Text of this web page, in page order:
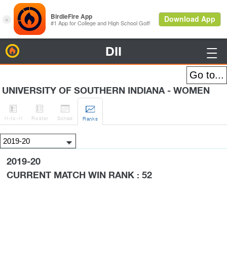
DII 
UNIVERSITY OF SOUTHERN INDIANA - WOMEN

H-to-H

Roster

Sched

Ranks
2019-20
CURRENT MATCH WIN RANK : 52